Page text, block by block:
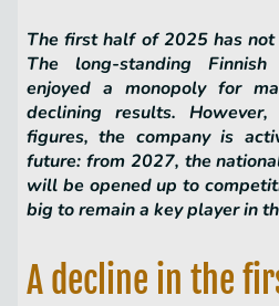
The first half of 2025 has
The long-standing
enjoyed a monopoly for
declining results.
figures, the company is
future: from 2027, the
will be opened up to
big to remain a key player in
A decline in the